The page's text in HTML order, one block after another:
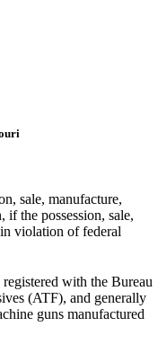
sale, manufacture,
if the possession, sale,
violation of federal
with the Bureau
(ATF), and generally
guns manufactured